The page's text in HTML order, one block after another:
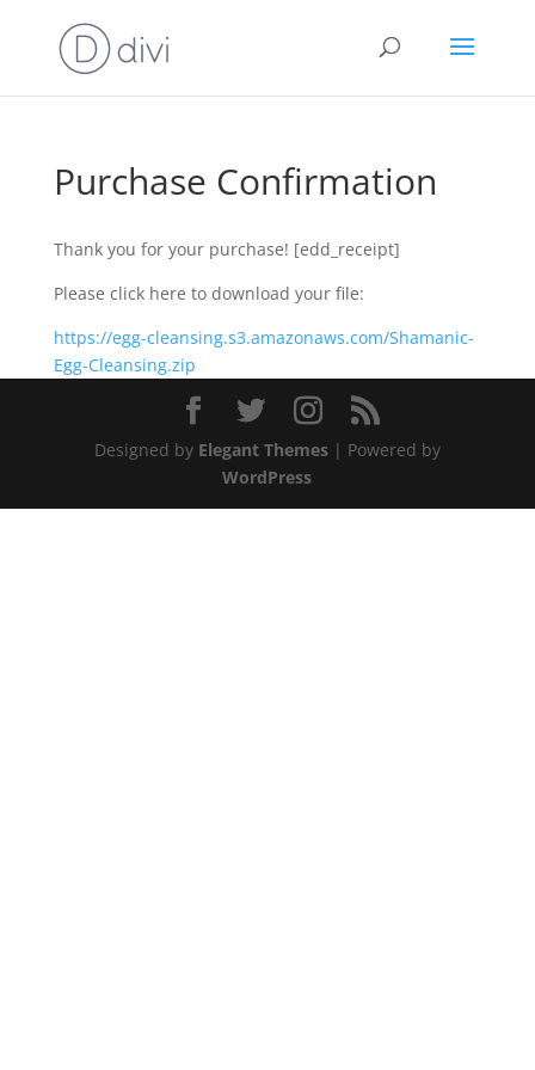
Purchase Confirmation
Thank you for your purchase! [edd_receipt]
Please click here to download your file:
https://egg-cleansing.s3.amazonaws.com/Shamanic-
Egg-Cleansing.zip
Designed by Elegant Themes| Powered by
WordPress